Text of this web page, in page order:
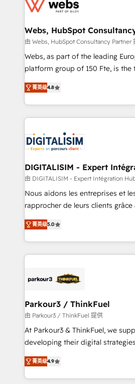
the first time 🔧 Designing and
and build using HubSpot 🔌
with other systems 🎓 Training
HubSpot pros 📊 Lead
HubSpot Why us? - SIX HubSpot Accreditations -
CRM, Solutions Architecture, Onboarding , Data
Migration, Custom Integration &
team of 25+ experts Contact us today to help you
get more from your investment
Webs, HubSpot
由 Webs, HubSpot Consultancy Partner
Webs, as part of the leading
platform group of 150 Fte, is the trusted Elite
HubSpot CRM Partner offering
maximizing EBITDA and
Excellence. With our targeted
strengthen your digital
Implementation partner, we
drive your business forward. Since 2015 we are fully
dedicated to HubSpot and with
team (50+), we work with
B2B sectors such as
business services. We prepare a
impact of your digital
detailed financial rationale with a
embark on a transformational
business up for long-term
菁英级4.8
DIGITALISIM - Expert
由 DIGITALISIM - Expert Intégration
Nous aidons les entreprises et
rapprocher de leurs clients grâce
DIGITALISIM, nous avons l'intime
réussite des entreprises passe
le marketing digital, et la relation
pourquoi, nos experts sont à la
référencement, votre stratégie
projet HubSpot avec DIGITALISIM : 🧽
migration et intégration des
Développement des interfaces
métiers ⚙️ Configuration de la plateforme HubSpot
Book Process & Guidelines
Formations des utilisateurs
菁英级5.0
Parkour3 / ThinkFuel
由 Parkour3 / ThinkFuel 提供
At Parkour3 & ThinkFuel, we
developing their digital
technologies and automating
sales processes to generate
from Strategy to Operations. We
菁英级4.9